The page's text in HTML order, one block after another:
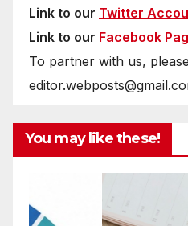
Link to our Twitter
Link to our Facebook
To partner with us,
You may like these!